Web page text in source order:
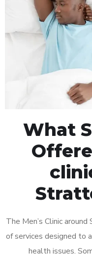
What
The Men’s Clinic
of services designed to
health issues.